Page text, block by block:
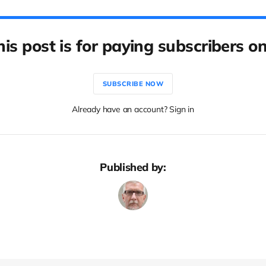
post is for paying subscribers
SUBSCRIBE NOW
Already have an account? Sign in
Published by: